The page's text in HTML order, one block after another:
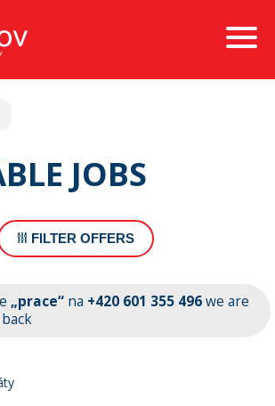
JOBS
FILTER OFFERS
„prace“ na +420 601 355 496we are